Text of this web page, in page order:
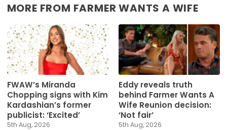
MORE FROM FARMER WANTS A WIFE
FWAW’s Miranda
Chopping signs with Kim
Kardashian’s former
publicist: ‘Excited’
5th Aug, 2026
Eddy reveals truth
behind Farmer Wants A
Wife Reunion decision:
‘Not fair’
5th Aug, 2026